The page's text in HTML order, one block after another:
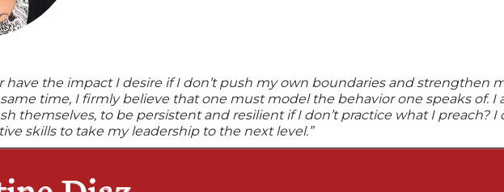
have the impact I desire if I don’t push my own boundaries and strengthen
time, I firmly believe that one must model the behavior one speaks of.
themselves, to be persistent and resilient if I don’t practice what I preach?
skills to take my leadership to the next level.”